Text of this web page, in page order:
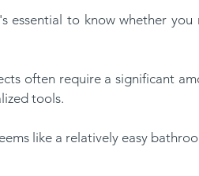
essential to know whether
often require a significant
tools.
like a relatively easy